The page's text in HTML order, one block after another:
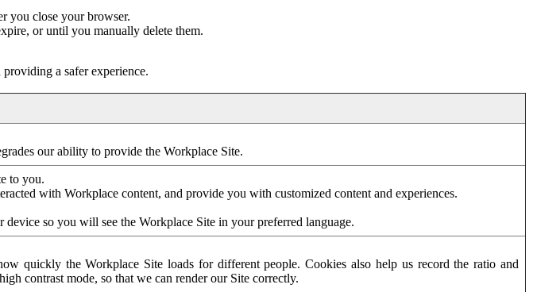
you close your browser.
or until you manually delete them.
a safer experience.
our ability to provide the Workplace Site.
to you.
with Workplace content, and provide you with customized content and experiences.
so you will see the Workplace Site in your preferred language.
quickly the Workplace Site loads for different people. Cookies also help us record the ratio and
contrast mode, so that we can render our Site correctly.